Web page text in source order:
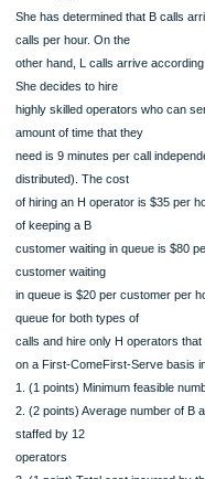
45
85
15
65 Problem 4. A manager of a
number of operators
that she should hire. The call
Leisure (L) customers.
She has determined that B
other hand, L calls arrive
She decides to hire
highly skilled operators who
amount of time that they
need is 9 minutes per call
distributed). The cost
of hiring an H operator is $35
of keeping a B